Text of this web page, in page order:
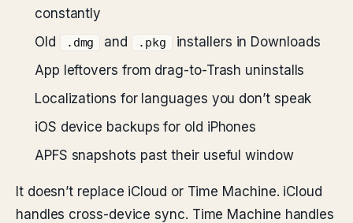
constantly
Old
.dmg and .pkg
installers in Downloads
App leftovers from drag-to-Trash uninstalls
Localizations for languages you don’t speak
iOS device backups for old iPhones
APFS snapshots past their useful window
It doesn’t replace iCloud or Time Machine. iCloud
handles cross-device sync. Time Machine handles